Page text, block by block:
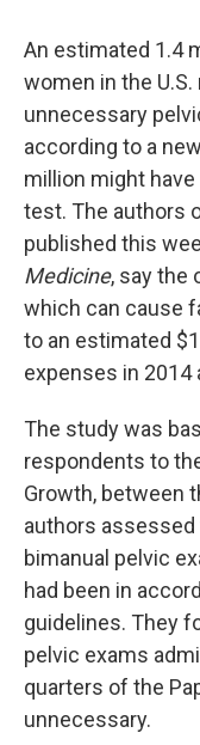
An estimated 1.4
women in the
unnecessary
according to a
million might
test. The authors
published this
Medicine, say the
which can cause
to an estimated
expenses in 2014
The study was
respondents to
Growth, between
authors
bimanual pelvic
had been in
guidelines. They
pelvic exams
quarters of the
unnecessary.